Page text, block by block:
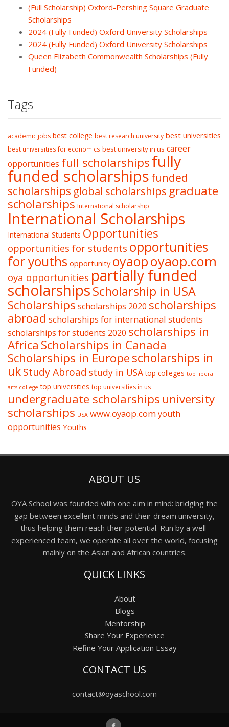
(Full Scholarship) Oxford-Pershing Square Graduate
Scholarships
2024 (Fully Funded) Oxford University Scholarships
2024 (Fully Funded) Oxford University Scholarships
Queen Elizabeth Commonwealth Scholarships (Fully
Funded)
Tags
academic jobs best college best research university best universities
best universities for economics best university in us career
opportunities full scholarshipsfully
funded scholarships funded
scholarships global scholarships graduate
scholarships International scholarship
International Scholarships
International Students Opportunities
opportunities for students opportunities
for youths opportunity oyaopoyaop.com
oya opportunities partially funded
scholarshipsScholarship in USA
Scholarships scholarships 2020 scholarships
abroad scholarships for international students
scholarships for students 2020 scholarships in
Africa Scholarships in Canada
Scholarships in Europescholarships in
ukStudy Abroad study in USA top colleges top liberal
arts college top universities top universities in us
undergraduate scholarships university
scholarships USA www.oyaop.comyouth
opportunities Youths
ABOUT US
OYA School was founded with one aim in mind: bridging the
gap between excellent minds and their dream university,
thus helping them reach their potential. Run by a well-
experienced team, we operate all over the world, focusing
mainly on the Asian and African countries.
QUICK LINKS
About
Blogs
Mentorship
Share Your Experience
Refine Your Application Essay
CONTACT US
contact@oyaschool.com